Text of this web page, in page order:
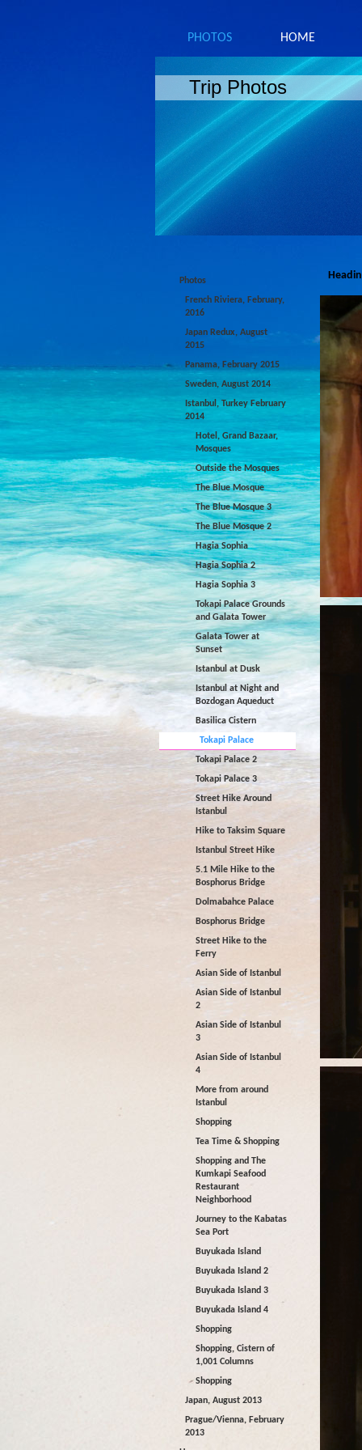
PHOTOS HOME
Trip Photos
Photos
French Riviera, February,
2016
Japan Redux, August
2015
Panama, February 2015
Sweden, August 2014
Istanbul, Turkey February
2014
Hotel, Grand Bazaar,
Mosques
Outside the Mosques
The Blue Mosque
The Blue Mosque 3
The Blue Mosque 2
Hagia Sophia
Hagia Sophia 2
Hagia Sophia 3
Tokapi Palace Grounds
and Galata Tower
Galata Tower at
Sunset
Istanbul at Dusk
Istanbul at Night and
Bozdogan Aqueduct
Basilica Cistern
Tokapi Palace
Tokapi Palace 2
Tokapi Palace 3
Street Hike Around
Istanbul
Hike to Taksim Square
Istanbul Street Hike
5.1 Mile Hike to the
Bosphorus Bridge
Dolmabahce Palace
Bosphorus Bridge
Street Hike to the
Ferry
Asian Side of Istanbul
Asian Side of Istanbul
2
Asian Side of Istanbul
3
Asian Side of Istanbul
4
More from around
Istanbul
Shopping
Tea Time & Shopping
Shopping and The
Kumkapi Seafood
Restaurant
Neighborhood
Journey to the Kabatas
Sea Port
Buyukada Island
Buyukada Island 2
Buyukada Island 3
Buyukada Island 4
Shopping
Shopping, Cistern of
1,001 Columns
Shopping
Japan, August 2013
Prague/Vienna, February
2013